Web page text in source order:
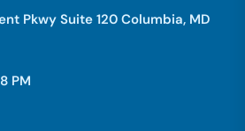
Pkwy Suite 120 Columbia, MD
PM